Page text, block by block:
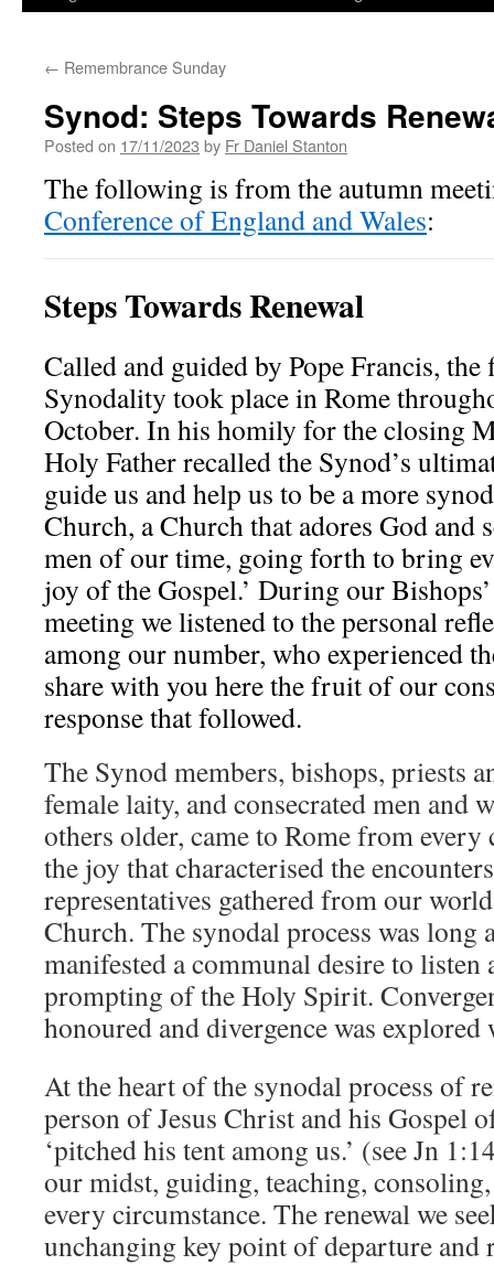
← Remembrance Sunday
Synod: Steps Towards
Posted on 17/11/2023 by Fr Daniel Stanton
The following is from the autumn
Conference of England and Wales:
Steps Towards Renewal
Called and guided by Pope Francis,
Synodality took place in Rome
October. In his homily for the closing
Holy Father recalled the Synod’s
guide us and help us to be a more
Church, a Church that adores God and
men of our time, going forth to bring
joy of the Gospel.’ During our
meeting we listened to the personal
among our number, who experienced
share with you here the fruit of our
response that followed.
The Synod members, bishops, priests
female laity, and consecrated men and
others older, came to Rome from
the joy that characterised the
representatives gathered from our
Church. The synodal process was long
manifested a communal desire to listen
prompting of the Holy Spirit.
honoured and divergence was
At the heart of the synodal process of
person of Jesus Christ and his Gospel
‘pitched his tent among us.’ (see Jn
our midst, guiding, teaching,
every circumstance. The renewal we
unchanging key point of departure and